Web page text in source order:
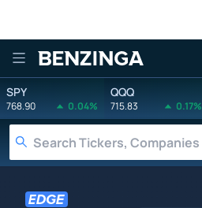
Benzinga
SPY
768.90 0.04%
QQQ
715.83 0.17%